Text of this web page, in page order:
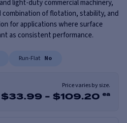
light-duty commercial machinery,
combination of flotation, stability, and
for applications where surface
as consistent performance.
Run-Flat No
Price varies by size.
$33.99 - $109.20 ea